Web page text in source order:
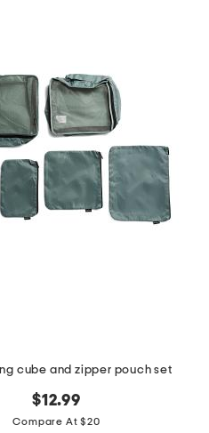
cube and zipper pouch set
$12.99
Compare At $20